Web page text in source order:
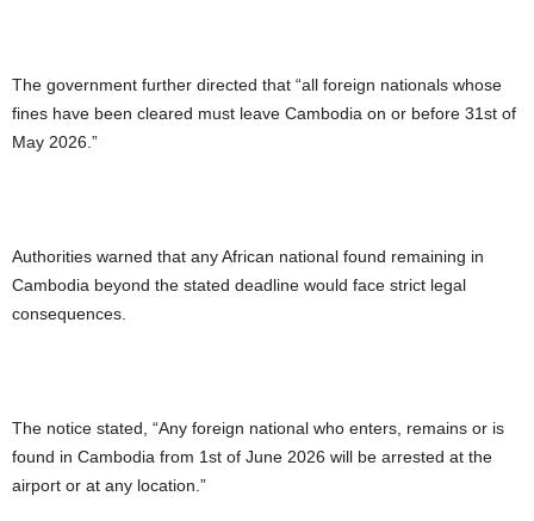
The government further directed that “all foreign nationals whose
fines have been cleared must leave Cambodia on or before 31st of
May 2026.”
Authorities warned that any African national found remaining in
Cambodia beyond the stated deadline would face strict legal
consequences.
The notice stated, “Any foreign national who enters, remains or is
found in Cambodia from 1st of June 2026 will be arrested at the
airport or at any location.”